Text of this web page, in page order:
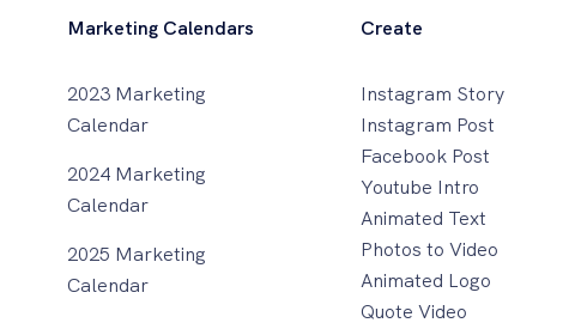
Marketing Calendars
2023 Marketing
Calendar
2024 Marketing
Calendar
2025 Marketing
Calendar
Create
Instagram Story
Instagram Post
Facebook Post
Youtube Intro
Animated Text
Photos to Video
Animated Logo
Quote Video